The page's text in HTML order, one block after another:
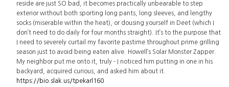
reside are just SO bad, it becomes practically unbearable to step
exterior without both sporting long pants, long sleeves, and lengthy
socks (miserable within the heat), or dousing yourself in Deet (which I
don’t need to do daily for four months straight). It’s to the purpose that
I need to severely curtail my favorite pastime throughout prime grilling
season just to avoid being eaten alive. Howell’s Solar Monster Zapper.
My neighbor put me onto it, truly - I noticed him putting in one in his
backyard, acquired curious, and asked him about it.
https://bio.slak.us/tpekarl160